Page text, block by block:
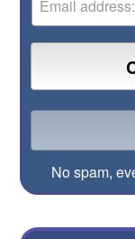
No spam,